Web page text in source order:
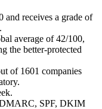
and receives a grade of
average of 42/100,
the better-protected
of 1601 companies
SPF, DKIM